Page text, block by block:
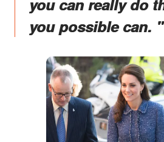
you possible can. "